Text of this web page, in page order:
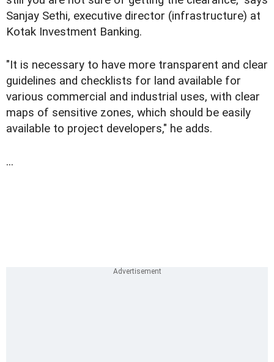
Sanjay Sethi, executive director (infrastructure) at
Kotak Investment Banking.
"It is necessary to have more transparent and clear
guidelines and checklists for land available for
various commercial and industrial uses, with clear
maps of sensitive zones, which should be easily
available to project developers," he adds.
...